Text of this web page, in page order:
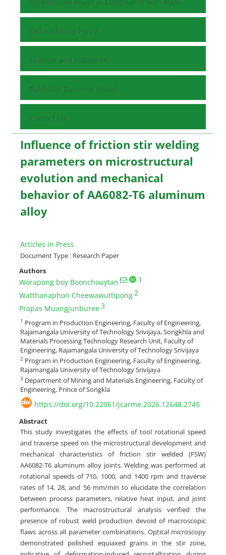
Self-Archiving Policy
Sponsor and Publisher
Publisher Business Model
Contact Us
Influence of friction stir welding
parameters on microstructural
evolution and mechanical
behavior of AA6082-T6 aluminum
alloy
Articles in Press
Document Type : Research Paper
Authors
Worapong boy Boonchouytan
1
Watthanaphon Cheewawuttipong 2
Prapas Muangjunburee3
1 Program in Production Engineering, Faculty of Engineering,
Rajamangala University of Technology Srivijaya, Songkhla and
Materials Processing Technology Research Unit, Faculty of
Engineering, Rajamangala University of Technology Srivijaya
2 Program in Production Engineering, Faculty of Engineering,
Rajamangala University of Technology Srivijaya
3 Department of Mining and Materials Engineering, Faculty of
Engineering, Prince of Songkla
https://doi.org/10.22061/jcarme.2026.12648.2745
Abstract
This study investigates the effects of tool rotational speed
and traverse speed on the microstructural development and
mechanical characteristics of friction stir welded (FSW)
AA6082-T6 aluminum alloy joints. Welding was performed at
rotational speeds of 710, 1000, and 1400 rpm and traverse
rates of 14, 28, and 56 mm/min to elucidate the correlation
between process parameters, relative heat input, and joint
performance. The macrostructural analysis verified the
presence of robust weld production devoid of macroscopic
flaws across all parameter combinations. Optical microscopy
demonstrated polished equiaxed grains in the stir zone,